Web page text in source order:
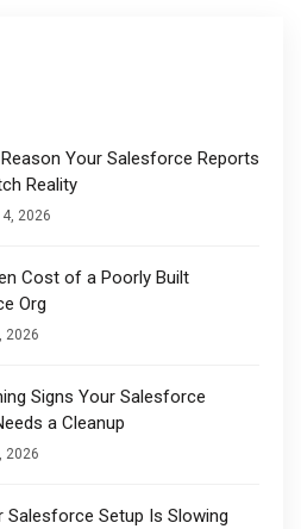
Your Salesforce Reports
Reality
2026
Cost of a Poorly Built
Org
2026
Signs Your Salesforce
a Cleanup
2026
Salesforce Setup Is Slowing